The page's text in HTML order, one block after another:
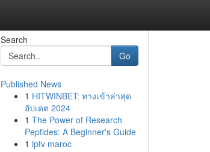
Search
Go
Published News
1 HITWINBET: ทางเข้าล่าสุด
อัปเดต 2024
1 The Power of Research
Peptides: A Beginner's Guide
1 iptv maroc